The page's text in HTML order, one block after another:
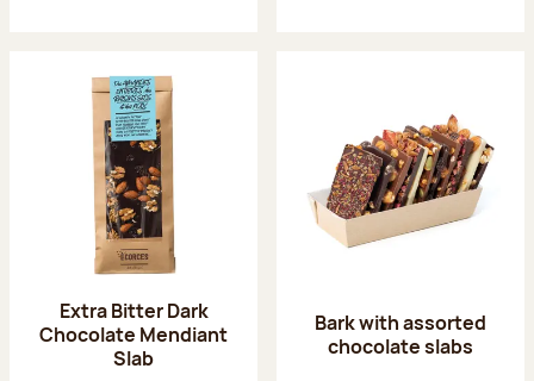
Extra Bitter Dark
Chocolate Mendiant
Slab
Bark with assorted
chocolate slabs